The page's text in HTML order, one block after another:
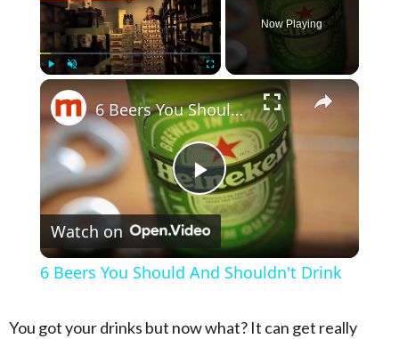
Now Playing
×
Play Video
6 Beers You Should And Shouldn't Drink
Watch on
6 Beers You Should And Shouldn't Drink
You got your drinks but now what? It can get really